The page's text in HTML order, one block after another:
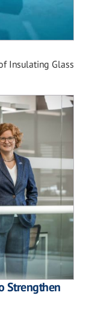
Insulating Glass
Strengthen